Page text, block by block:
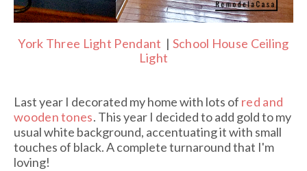
York Three Light Pendant | School House Ceiling
Light
Last year I decorated my home with lots of red and
wooden tones. This year I decided to add gold to my
usual white background, accentuating it with small
touches of black. A complete turnaround that I'm
loving!